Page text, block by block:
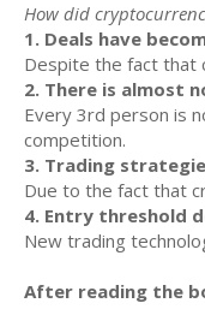
How did
1. Deals have
Despite the fact that
2. There is almost
Every 3rd person is
competition.
3. Trading
Due to the fact that
4. Entry threshold
New trading
After reading the